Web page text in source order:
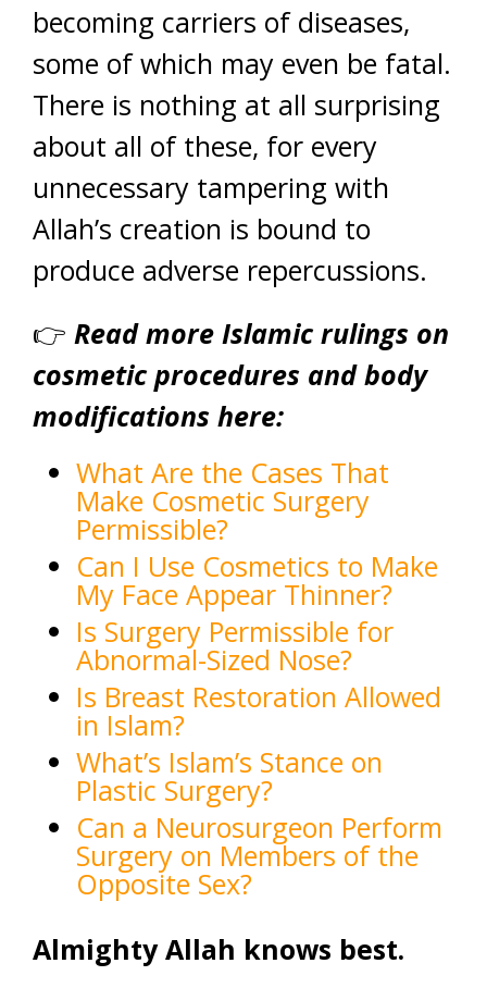
becoming carriers of diseases,
some of which may even be fatal.
There is nothing at all surprising
about all of these, for every
unnecessary tampering with
Allah’s creation is bound to
produce adverse repercussions.
👉 Read more Islamic rulings on
cosmetic procedures and body
modifications here:
What Are the Cases That
Make Cosmetic Surgery
Permissible?
Can I Use Cosmetics to Make
My Face Appear Thinner?
Is Surgery Permissible for
Abnormal-Sized Nose?
Is Breast Restoration Allowed
in Islam?
What’s Islam’s Stance on
Plastic Surgery?
Can a Neurosurgeon Perform
Surgery on Members of the
Opposite Sex?
Almighty Allah knows best.